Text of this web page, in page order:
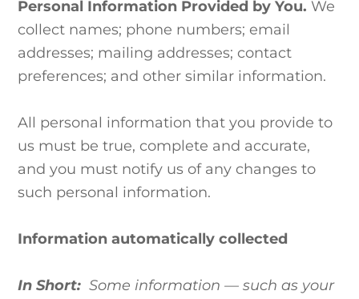
Personal Information Provided by You. We
collect names; phone numbers; email
addresses; mailing addresses; contact
preferences; and other similar information.
All personal information that you provide to
us must be true, complete and accurate,
and you must notify us of any changes to
such personal information.
Information automatically collected
In Short: Some information — such as your